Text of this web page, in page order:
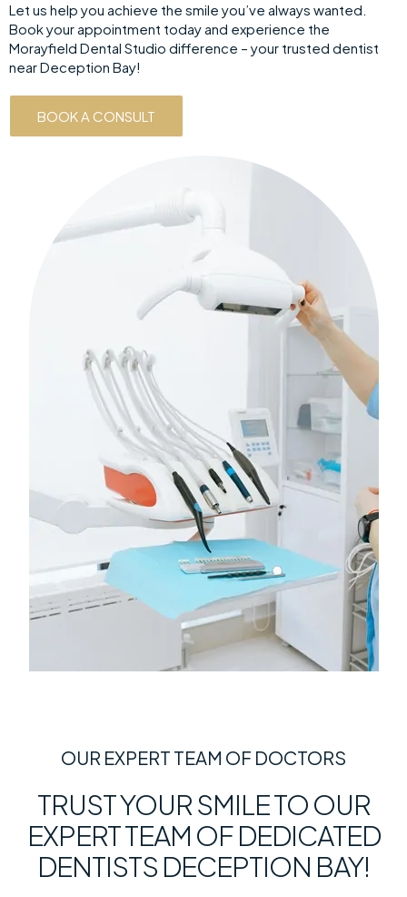
Let us help you achieve the smile you’ve always wanted.
Book your appointment today and experience the
Morayfield Dental Studio difference – your trusted dentist
near Deception Bay!
BOOK A CONSULT
OUR EXPERT TEAM OF DOCTORS
TRUST YOUR SMILE TO OUR
EXPERT TEAM OF DEDICATED
DENTISTS DECEPTION BAY!